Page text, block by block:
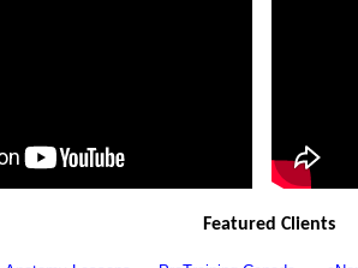
Featured Clients